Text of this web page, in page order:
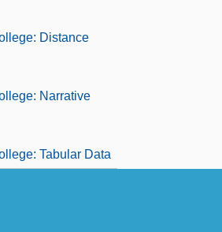
Distance
Narrative
Tabular Data